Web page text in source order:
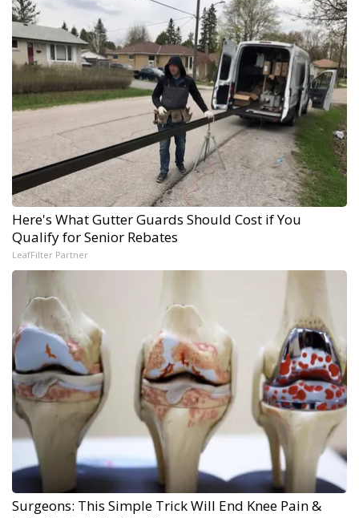
Here's What Gutter Guards Should Cost if You
Qualify for Senior Rebates
LeafFilter Partner
Surgeons: This Simple Trick Will End Knee Pain &